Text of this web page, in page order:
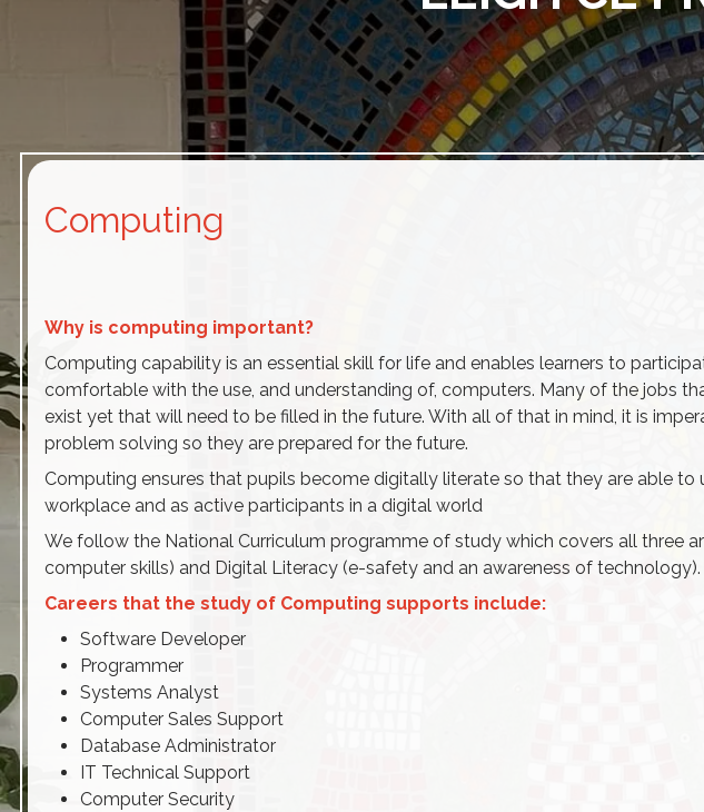
Computing
Why is computing important?
Computing capability is an essential skill for life and enables learners to
comfortable with the use, and understanding of, computers. Many of the jobs
exist yet that will need to be filled in the future. With all of that in mind, it is
problem solving so they are prepared for the future.
Computing ensures that pupils become digitally literate so that they are able
workplace and as active participants in a digital world
We follow the National Curriculum programme of study which covers all three
computer skills) and Digital Literacy (e-safety and an awareness of technology).
Careers that the study of Computing supports include:
Software Developer
Programmer
Systems Analyst
Computer Sales Support
Database Administrator
IT Technical Support
Computer Security